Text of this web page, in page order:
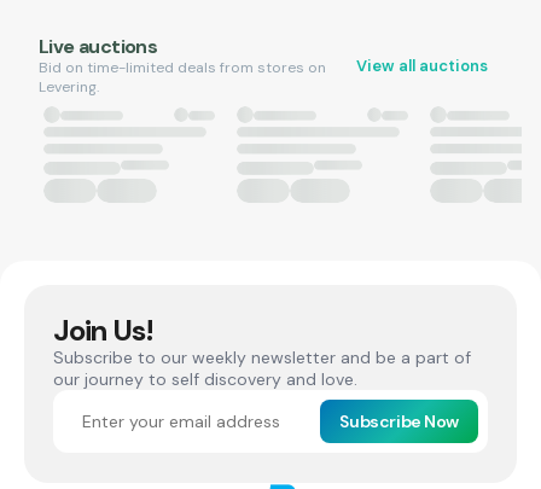
Live auctions
Bid on time-limited deals from stores on
Levering.
View all auctions
Join Us!
Subscribe to our weekly newsletter and be a part of
our journey to self discovery and love.
Subscribe Now